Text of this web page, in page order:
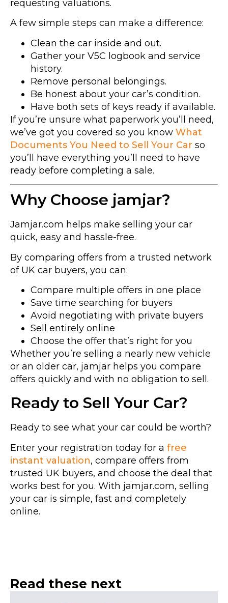
requesting valuations.
A few simple steps can make a difference:
Clean the car inside and out.
Gather your V5C logbook and service
history.
Remove personal belongings.
Be honest about your car’s condition.
Have both sets of keys ready if available.
If you’re unsure what paperwork you’ll need,
we’ve got you covered so you know What
Documents You Need to Sell Your Car so
you’ll have everything you’ll need to have
ready before completing a sale.
Why Choose jamjar?
Jamjar.com helps make selling your car
quick, easy and hassle-free.
By comparing offers from a trusted network
of UK car buyers, you can:
Compare multiple offers in one place
Save time searching for buyers
Avoid negotiating with private buyers
Sell entirely online
Choose the offer that’s right for you
Whether you’re selling a nearly new vehicle
or an older car, jamjar helps you compare
offers quickly and with no obligation to sell.
Ready to Sell Your Car?
Ready to see what your car could be worth?
Enter your registration today for a free
instant valuation, compare offers from
trusted UK buyers, and choose the deal that
works best for you. With jamjar.com, selling
your car is simple, fast and completely
online.
Read these next